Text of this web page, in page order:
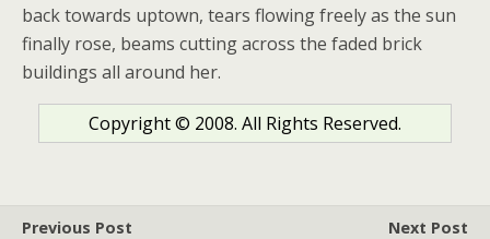
back towards uptown, tears flowing freely as the sun
finally rose, beams cutting across the faded brick
buildings all around her.
Copyright © 2008. All Rights Reserved.
Previous Post
Next Post